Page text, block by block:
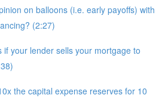
on balloons (i.e. early payoffs) with
(2:27)
if your lender sells your mortgage to
the capital expense reserves for 10